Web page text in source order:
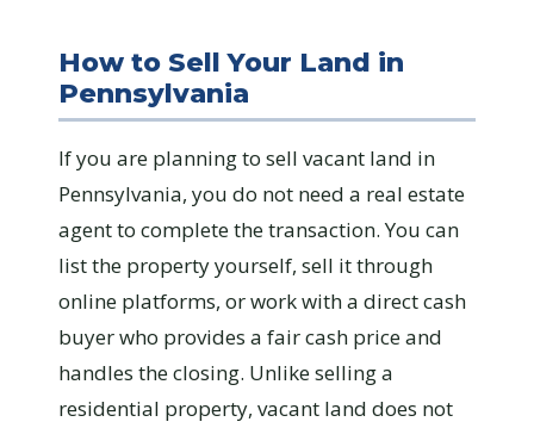
How to Sell Your Land in
Pennsylvania
If you are planning to sell vacant land in
Pennsylvania, you do not need a real estate
agent to complete the transaction. You can
list the property yourself, sell it through
online platforms, or work with a direct cash
buyer who provides a fair cash price and
handles the closing. Unlike selling a
residential property, vacant land does not